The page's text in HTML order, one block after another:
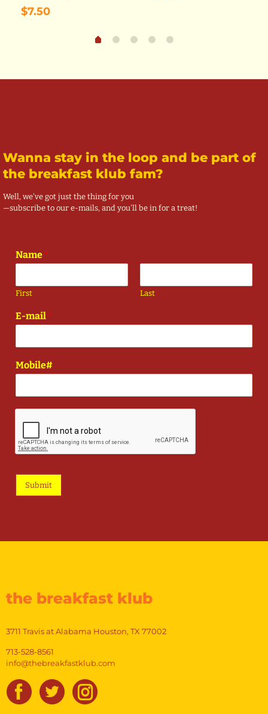
$7.50
Wanna stay in the loop and be part of
the breakfast klub fam?
Well, we've got just the thing for you
—subscribe to our e-mails, and you'll be in for a treat!
Name *
First Last
E-mail *
Mobile#
Submit
the breakfast klub
3711 Travis at Alabama Houston, TX 77002
713-528-8561
info@thebreakfastklub.com